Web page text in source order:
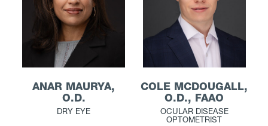
ANAR MAURYA,
O.D.
DRY EYE
COLE MCDOUGALL,
O.D., FAAO
OCULAR DISEASE
OPTOMETRIST